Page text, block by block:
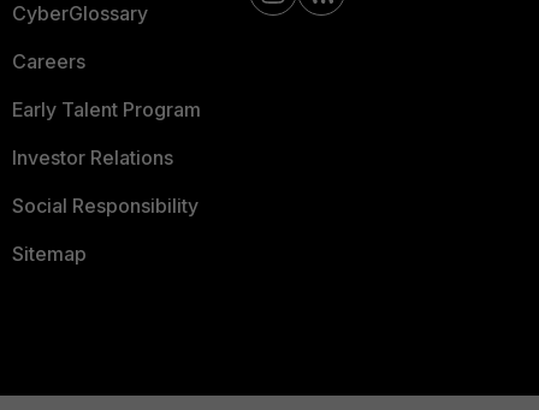
CyberGlossary
Careers
Early Talent Program
Investor Relations
Social Responsibility
Sitemap